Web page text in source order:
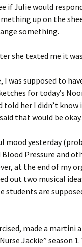
if Julie would
up on the
something.
she texted me it
was supposed to
for today’s
told her I didn’t
that would be okay.
mood yesterday
Pressure and
at the end of my
out two musical
students are
made a martini
Jackie” season